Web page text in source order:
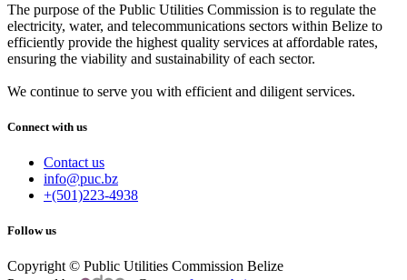
The purpose of the Public Utilities Commission is to regulate the
electricity, water, and telecommunications sectors within Belize to
efficiently provide the highest quality services at affordable rates,
ensuring the viability and sustainability of each sector.
We continue to serve you with efficient and diligent services.
Connect with us
Contact us
info@puc.bz
+(501)223-4938
Follow us
Copyright © Public Utilities Commission Belize